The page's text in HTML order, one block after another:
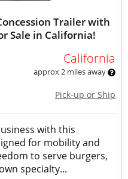
Trailer with
Sale in California!
California
approx 2 miles away
Pick-up or Ship
with this
for mobility and
to serve burgers,
specialty...